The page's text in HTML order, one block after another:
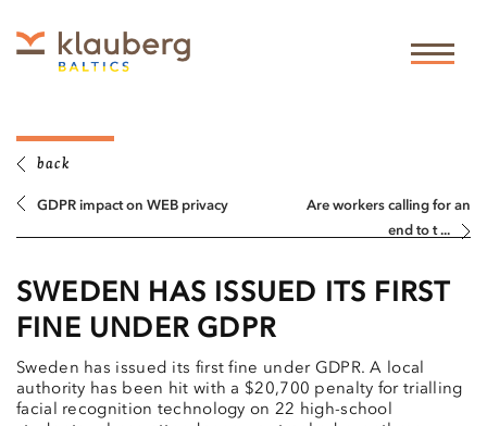
back
GDPR impact on WEB privacy
Are workers calling for an
end to t ...
SWEDEN HAS ISSUED ITS FIRST
FINE UNDER GDPR
Sweden has issued its first fine under GDPR. A local
authority has been hit with a $20,700 penalty for trialling
facial recognition technology on 22 high-school